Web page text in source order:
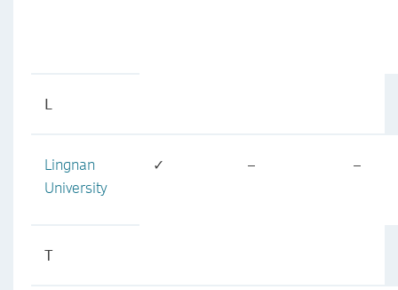
L
Lingnan
University
✓ – –
T